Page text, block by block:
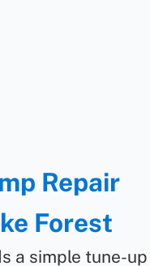
Repair
Forest
a simple tune-up